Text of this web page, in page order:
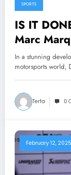
SPORTS
IS IT
Marc
Leaves
In a stunning
motorsports world,
Terfa 0
February 12, 2025